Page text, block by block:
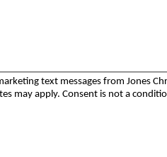
text messages from Jones
may apply. Consent is not a